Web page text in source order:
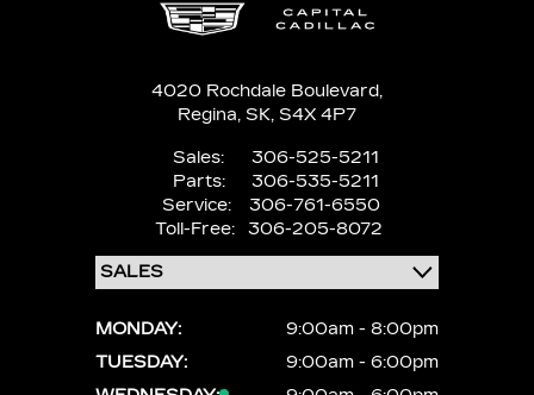
4020 Rochdale Boulevard,
Regina, SK, S4X 4P7
Sales:
306-525-5211
Parts:
306-535-5211
Service:
306-761-6550
Toll-Free:
306-205-8072
MONDAY:
9:00am - 8:00pm
TUESDAY:
9:00am - 6:00pm